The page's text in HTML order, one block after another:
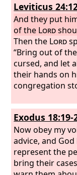
Leviticus
And they put
of the Lord
Then the Lord
“Bring out of
cursed, and let
their hands on
congregation
Exodus 18:19-
Now obey my
advice, and
represent the
bring their